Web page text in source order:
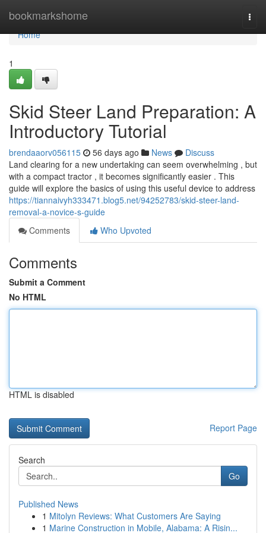
bookmarkshome
Home
Home
1
Skid Steer Land Preparation: A
Introductory Tutorial
brendaaorv056115 56 days ago News
Discuss
Land clearing for a new undertaking can seem overwhelming , but
with a compact tractor , it becomes significantly easier . This
guide will explore the basics of using this useful device to address
https://tiannaivyh333471.blog5.net/94252783/skid-steer-land-
removal-a-novice-s-guide
Comments
Who Upvoted
Comments
Submit a Comment
No HTML
HTML is disabled
Report Page
Search
Go
Published News
1 Mitolyn Reviews: What Customers Are Saying
1 Marine Construction in Mobile, Alabama: A Risin...